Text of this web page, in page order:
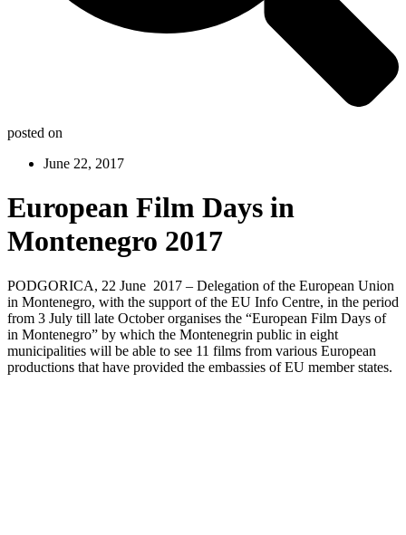
posted on
June 22, 2017
European Film Days in
Montenegro 2017
PODGORICA, 22 June 2017 – Delegation of the European Union
in Montenegro, with the support of the EU Info Centre, in the period
from 3 July till late October organises the “European Film Days of
in Montenegro” by which the Montenegrin public in eight
municipalities will be able to see 11 films from various European
productions that have provided the embassies of EU member states.